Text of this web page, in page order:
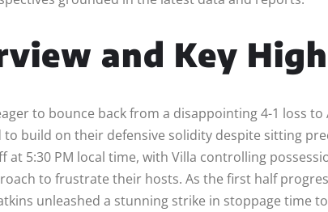
and Key
to bounce back from a disappointing 4-1 loss to
build on their defensive solidity despite sitting
at 5:30 PM local time, with Villa controlling
to frustrate their hosts. As the first half
unleashed a stunning strike in stoppage time